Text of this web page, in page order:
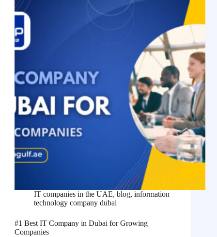
IT companies in the UAE, blog, information
technology company dubai
#1 Best IT Company in Dubai for Growing
Companies